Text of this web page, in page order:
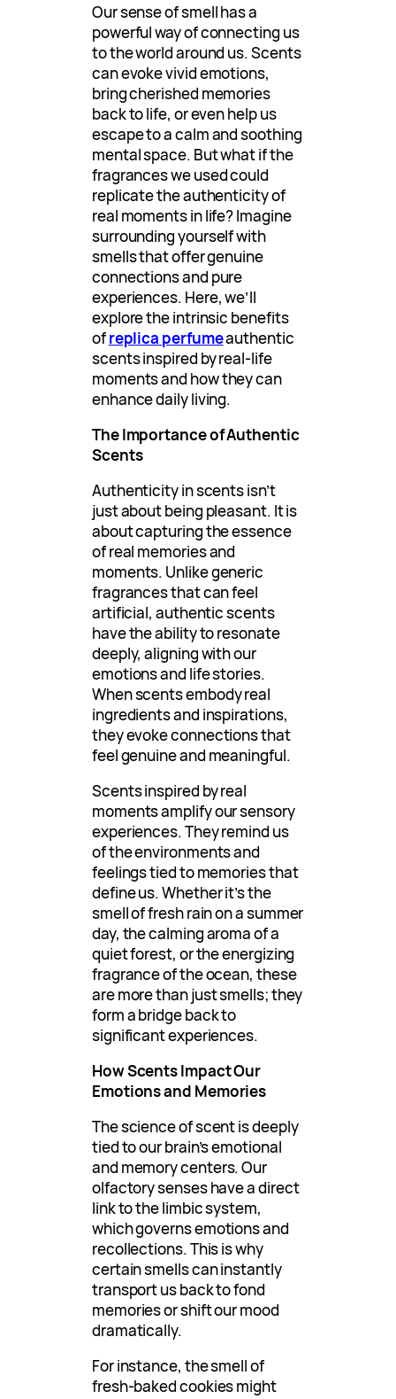
Our sense of smell has a
powerful way of connecting us
to the world around us. Scents
can evoke vivid emotions,
bring cherished memories
back to life, or even help us
escape to a calm and soothing
mental space. But what if the
fragrances we used could
replicate the authenticity of
real moments in life? Imagine
surrounding yourself with
smells that offer genuine
connections and pure
experiences. Here, we’ll
explore the intrinsic benefits
ofreplica perfumeauthentic
scents inspired by real-life
moments and how they can
enhance daily living.
The Importance of Authentic
Scents
Authenticity in scents isn’t
just about being pleasant. It is
about capturing the essence
of real memories and
moments. Unlike generic
fragrances that can feel
artificial, authentic scents
have the ability to resonate
deeply, aligning with our
emotions and life stories.
When scents embody real
ingredients and inspirations,
they evoke connections that
feel genuine and meaningful.
Scents inspired by real
moments amplify our sensory
experiences. They remind us
of the environments and
feelings tied to memories that
define us. Whether it’s the
smell of fresh rain on a summer
day, the calming aroma of a
quiet forest, or the energizing
fragrance of the ocean, these
are more than just smells; they
form a bridge back to
significant experiences.
How Scents Impact Our
Emotions and Memories
The science of scent is deeply
tied to our brain’s emotional
and memory centers. Our
olfactory senses have a direct
link to the limbic system,
which governs emotions and
recollections. This is why
certain smells can instantly
transport us back to fond
memories or shift our mood
dramatically.
For instance, the smell of
fresh-baked cookies might